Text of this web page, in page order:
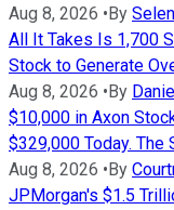
Aug 8, 2026 • By
All It Takes Is 1,700
Stock to Generate
Aug 8, 2026 • By
$10,000 in Axon
$329,000 Today. The
Aug 8, 2026 • By
JPMorgan's $1.5